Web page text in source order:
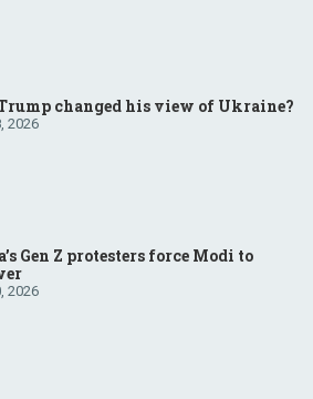
changed his view of Ukraine?
2026
Gen Z protesters force Modi to
2026